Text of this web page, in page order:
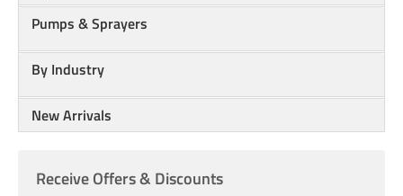
Pumps & Sprayers
By Industry
New Arrivals
Receive Offers & Discounts